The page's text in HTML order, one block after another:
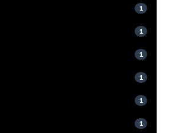
1
1
1
1
1
1